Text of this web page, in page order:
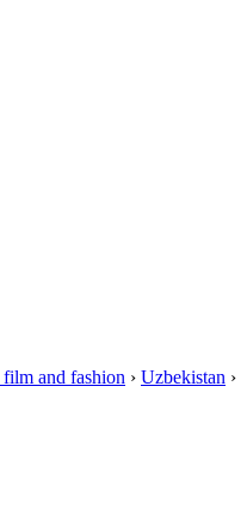
and fashion › Uzbekistan ›